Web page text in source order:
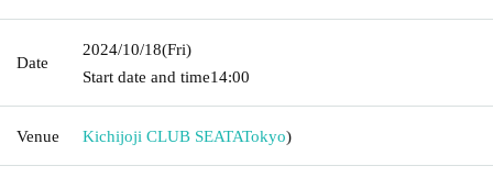
Date
2024/10/18(Fri)
Start date and time14:00
Venue Kichijoji CLUB SEATATokyo)